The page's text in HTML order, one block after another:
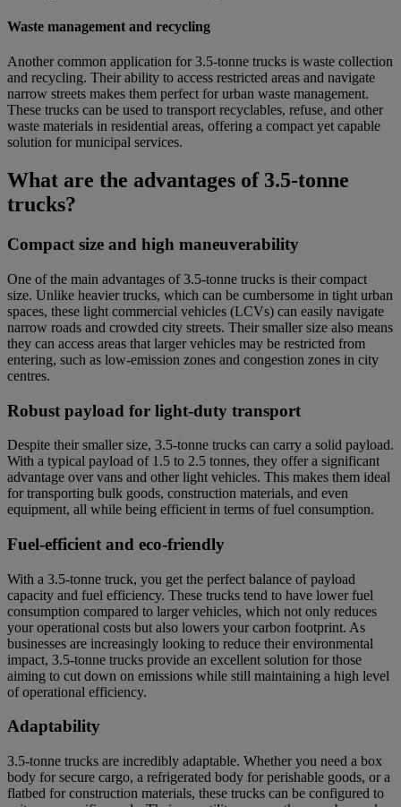
Waste management and recycling
Another common application for 3.5-tonne trucks is waste collection
and recycling. Their ability to access restricted areas and navigate
narrow streets makes them perfect for urban waste management.
These trucks can be used to transport recyclables, refuse, and other
waste materials in residential areas, offering a compact yet capable
solution for municipal services.
What are the advantages of 3.5-tonne
trucks?
Compact size and high maneuverability
One of the main advantages of 3.5-tonne trucks is their compact
size. Unlike heavier trucks, which can be cumbersome in tight urban
spaces, these light commercial vehicles (LCVs) can easily navigate
narrow roads and crowded city streets. Their smaller size also means
they can access areas that larger vehicles may be restricted from
entering, such as low-emission zones and congestion zones in city
centres.
Robust payload for light-duty transport
Despite their smaller size, 3.5-tonne trucks can carry a solid payload.
With a typical payload of 1.5 to 2.5 tonnes, they offer a significant
advantage over vans and other light vehicles. This makes them ideal
for transporting bulk goods, construction materials, and even
equipment, all while being efficient in terms of fuel consumption.
Fuel-efficient and eco-friendly
With a 3.5-tonne truck, you get the perfect balance of payload
capacity and fuel efficiency. These trucks tend to have lower fuel
consumption compared to larger vehicles, which not only reduces
your operational costs but also lowers your carbon footprint. As
businesses are increasingly looking to reduce their environmental
impact, 3.5-tonne trucks provide an excellent solution for those
aiming to cut down on emissions while still maintaining a high level
of operational efficiency.
Adaptability
3.5-tonne trucks are incredibly adaptable. Whether you need a box
body for secure cargo, a refrigerated body for perishable goods, or a
flatbed for construction materials, these trucks can be configured to